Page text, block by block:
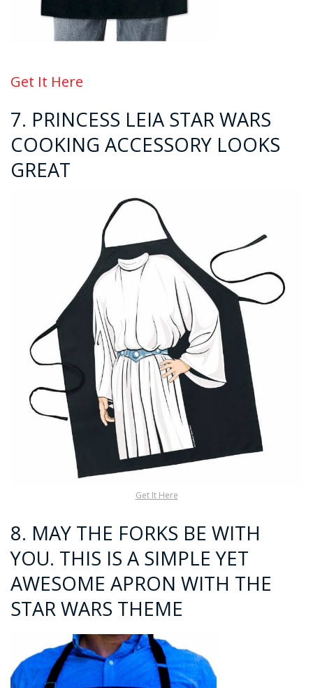
Get It Here
7. PRINCESS LEIA STAR WARS
COOKING ACCESSORY LOOKS
GREAT
Get It Here
8. MAY THE FORKS BE WITH
YOU. THIS IS A SIMPLE YET
AWESOME APRON WITH THE
STAR WARS THEME